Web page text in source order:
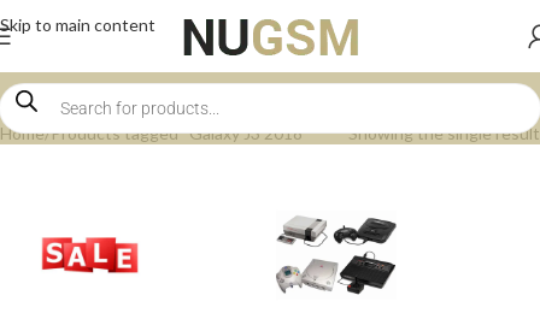
Skip to main content
Home Products tagged “Galaxy J3 2018” Showing the single result